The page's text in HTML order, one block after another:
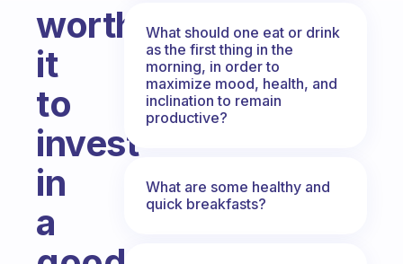
worth
it
to
invest
in
a
What should one eat or drink
as the first thing in the
morning, in order to
maximize mood, health, and
inclination to remain
productive?
What are some healthy and
quick breakfasts?